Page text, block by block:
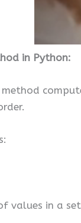
in Python:
values in a